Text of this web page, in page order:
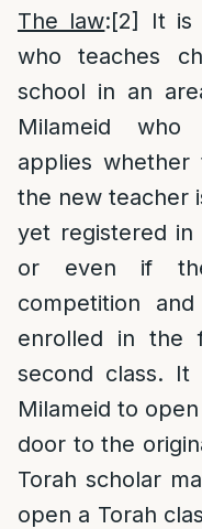
The law:[2]
It is
who teaches
school in an
Milameid who
applies
the new teacher
yet registered in
or even if
competition
enrolled in the
second class.
Milameid to
door to the
Torah scholar
open a Torah